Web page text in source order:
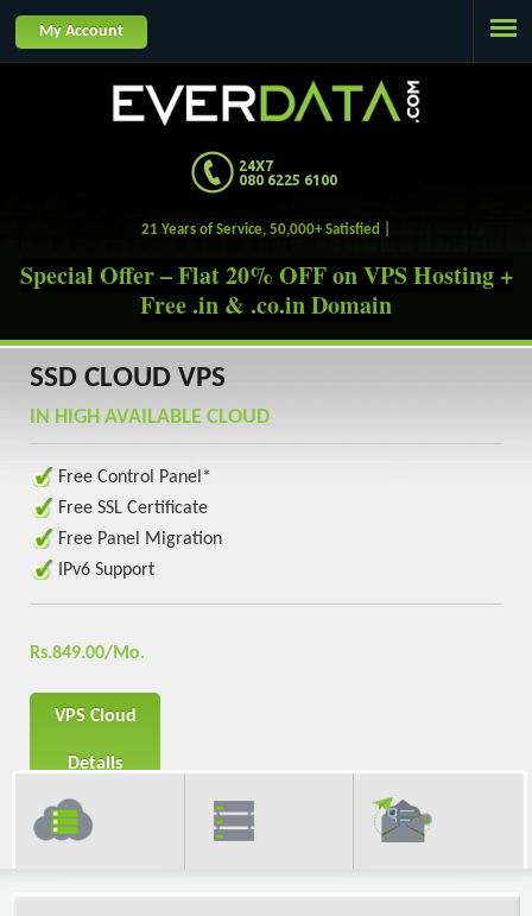
My Account
24X7
080 6225 6100
21 Years of Service, 50,000+ Satisfied Customer
Special Offer – Flat 20% OFF on VPS Hosting +
Free .in & .co.in Domain
SSD CLOUD VPS
IN HIGH AVAILABLE CLOUD
Free Control Panel*
Free SSL Certificate
Free Panel Migration
IPv6 Support
Rs.849.00/Mo.
VPS Cloud
Details